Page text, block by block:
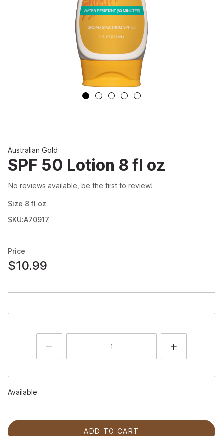
Australian Gold
SPF 50 Lotion 8 fl oz
No reviews available, be the first to review!
Size 8 fl oz
SKU:A70917
Price
$10.99
Available
ADD TO CART